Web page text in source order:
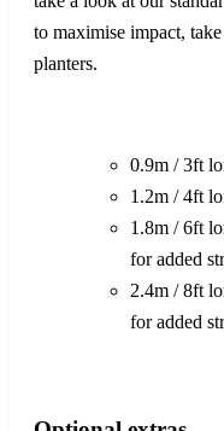
to maximise impact,
planters.
0.9m / 3ft
1.2m / 4ft
1.8m / 6ft
for added
2.4m / 8ft
for added